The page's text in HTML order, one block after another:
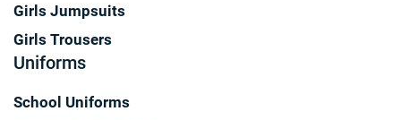
Girls Jumpsuits
Girls Trousers
Uniforms
School Uniforms